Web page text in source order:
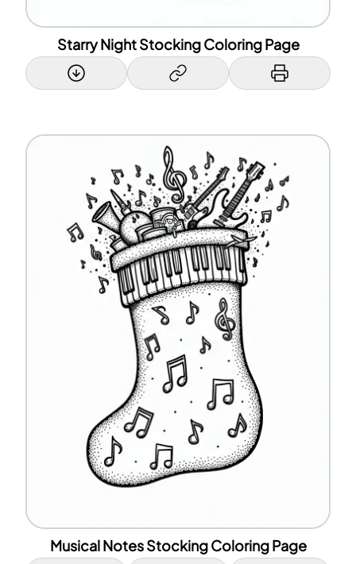
Starry Night Stocking Coloring Page
Musical Notes Stocking Coloring Page